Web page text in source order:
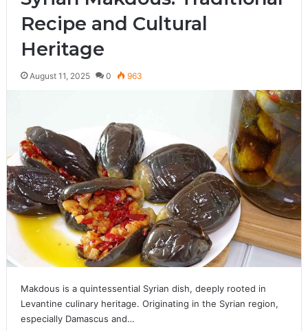
Recipe and Cultural
Heritage
August 11, 2025 0 963
Makdous is a quintessential Syrian dish, deeply rooted in
Levantine culinary heritage. Originating in the Syrian region,
especially Damascus and…